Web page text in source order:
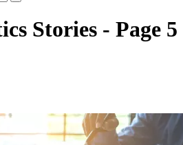
Stories - Page 5